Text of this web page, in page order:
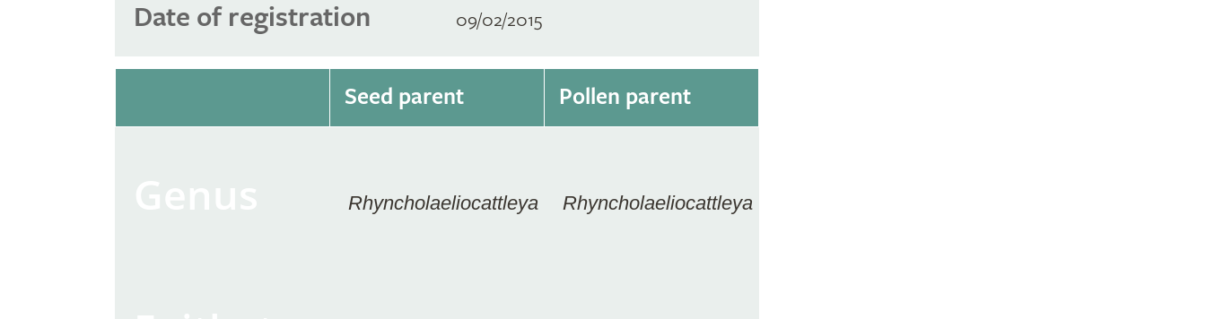
Date of registration 09/02/2015
Seed parent Pollen parent
Rhyncholaeliocattleya Rhyncholaeliocattleya